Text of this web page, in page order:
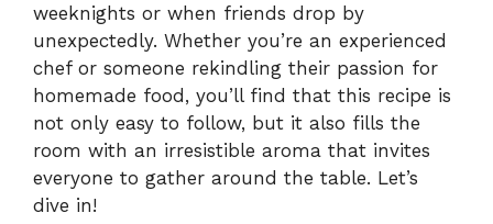
weeknights or when friends drop by
unexpectedly. Whether you’re an experienced
chef or someone rekindling their passion for
homemade food, you’ll find that this recipe is
not only easy to follow, but it also fills the
room with an irresistible aroma that invites
everyone to gather around the table. Let’s
dive in!